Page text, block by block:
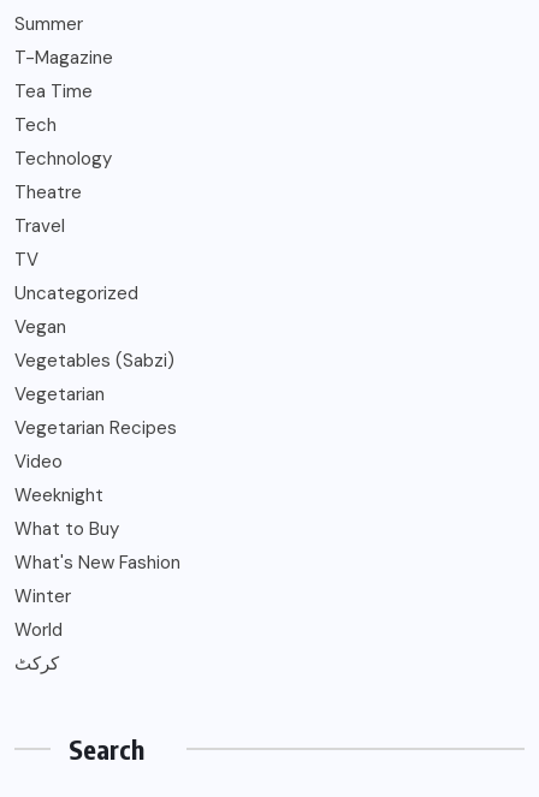
Summer
T-Magazine
Tea Time
Tech
Technology
Theatre
Travel
TV
Uncategorized
Vegan
Vegetables (Sabzi)
Vegetarian
Vegetarian Recipes
Video
Weeknight
What to Buy
What's New Fashion
Winter
World
کرکٹ
Search